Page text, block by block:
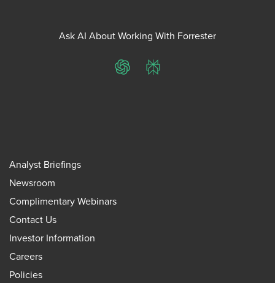
Ask AI About Working With Forrester
ChatGPTPerplexity
Analyst Briefings
Newsroom
Complimentary Webinars
Contact Us
Investor Information
Careers
Policies